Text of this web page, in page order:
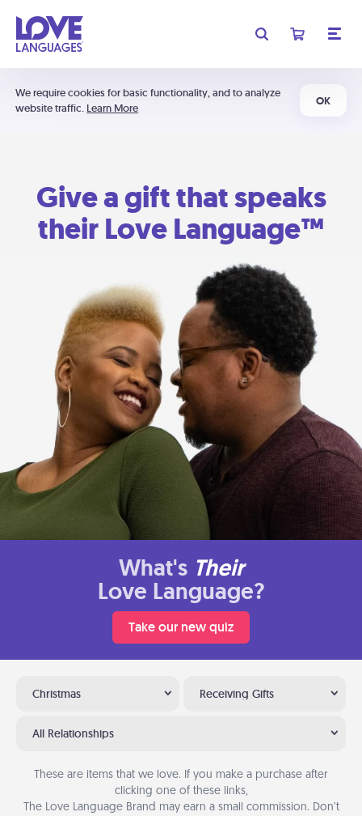
We require cookies for basic functionality, and to analyze
website traffic. Learn More
OK
Give a gift that speaks
their Love Language™
What's Their
Love Language?
Take our new quiz
Christmas Receiving Gifts
All Relationships
These are items that we love. If you make a purchase after
clicking one of these links,
The Love Language Brand may earn a small commission. Don’t